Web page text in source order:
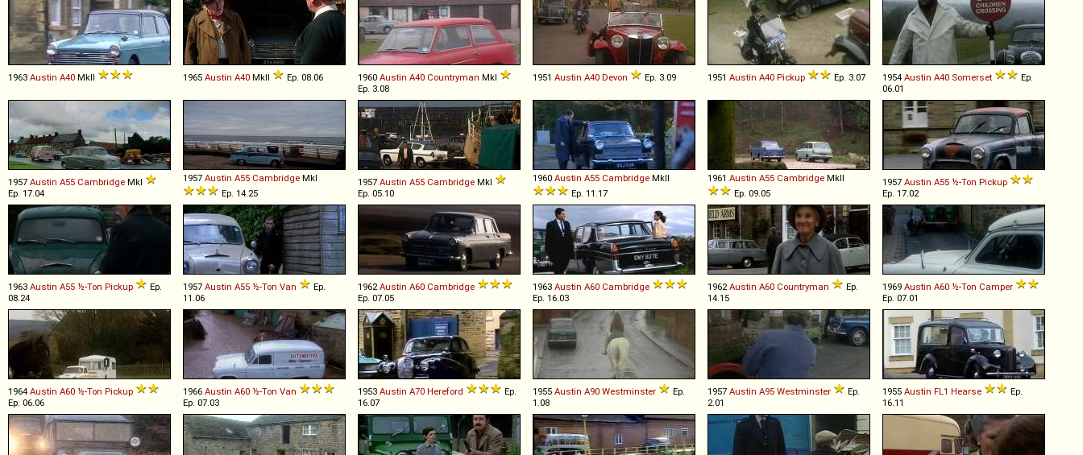
1963 Austin A40 MkII 1965 Austin A40 MkII Ep. 08.06 1960 Austin A40 Countryman MkI
Ep. 3.08
1951 Austin A40 Devon Ep. 3.09 1951 Austin A40 Pickup Ep. 3.07 1954 Austin A40 Somerset
Ep.
06.01
1957 Austin A55 Cambridge MkI
Ep. 17.04
1957 Austin A55 Cambridge MkI
Ep. 14.25
1957 Austin A55 Cambridge MkI
Ep. 05.10
1960 Austin A55 Cambridge MkII
Ep. 11.17
1961 Austin A55 Cambridge MkII
Ep. 09.05
1957 Austin A55 ½-Ton Pickup
Ep. 17.02
1963 Austin A55 ½-Ton Pickup
Ep.
08.24
1957 Austin A55 ½-Ton Van
Ep.
11.06
1962 Austin A60 Cambridge
Ep. 07.05
1963 Austin A60 Cambridge
Ep. 16.03
1962 Austin A60 Countryman
Ep.
14.15
1969 Austin A60 ½-Ton Camper
Ep. 07.01
1964 Austin A60 ½-Ton Pickup
Ep. 06.06
1966 Austin A60 ½-Ton Van
Ep. 07.03
1953 Austin A70 Hereford
Ep.
16.07
1955 Austin A90 Westminster
Ep.
1.08
1957 Austin A95 Westminster
Ep.
2.01
1955 Austin FL1 Hearse
Ep.
16.11